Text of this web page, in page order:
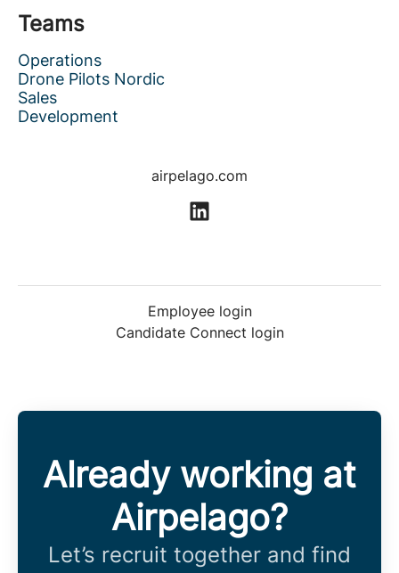
Teams
Operations
Drone Pilots Nordic
Sales
Development
airpelago.com
Employee login
Candidate Connect login
Already working at
Airpelago?
Let’s recruit together and find